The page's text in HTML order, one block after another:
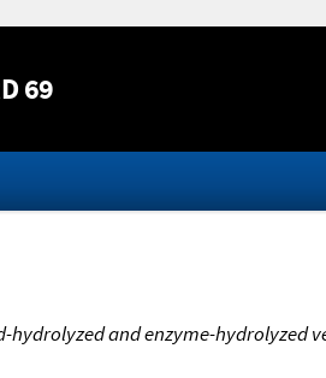
69
and enzyme-hydrolyzed